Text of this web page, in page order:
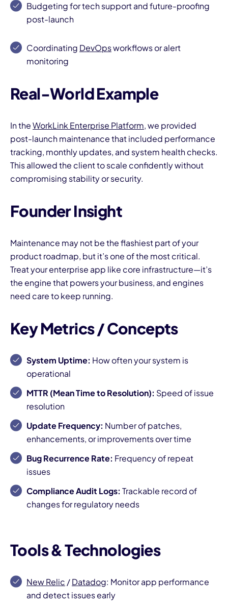
Budgeting for tech support and future-proofing
post-launch
Coordinating DevOpsworkflows or alert
monitoring
Real-World Example
In theWorkLink Enterprise Platform, we provided
post-launch maintenance that included performance
tracking, monthly updates, and system health checks.
This allowed the client to scale confidently without
compromising stability or security.
Founder Insight
Maintenance may not be the flashiest part of your
product roadmap, but it’s one of the most critical.
Treat your enterprise app like core infrastructure—it’s
the engine that powers your business, and engines
need care to keep running.
Key Metrics / Concepts
System Uptime: How often your system is
operational
MTTR (Mean Time to Resolution): Speed of issue
resolution
Update Frequency: Number of patches,
enhancements, or improvements over time
Bug Recurrence Rate: Frequency of repeat
issues
Compliance Audit Logs: Trackable record of
changes for regulatory needs
Tools & Technologies
New Relic /Datadog: Monitor app performance
and detect issues early